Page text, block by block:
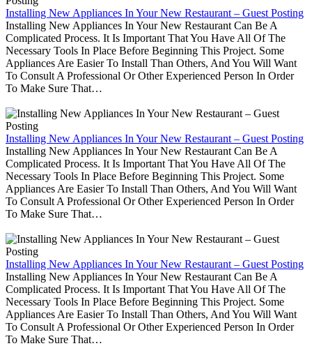
Installing New Appliances In Your New Restaurant – Guest Posting
Installing New Appliances In Your New Restaurant Can Be A
Complicated Process. It Is Important That You Have All Of The
Necessary Tools In Place Before Beginning This Project. Some
Appliances Are Easier To Install Than Others, And You Will Want
To Consult A Professional Or Other Experienced Person In Order
To Make Sure That…
Installing New Appliances In Your New Restaurant – Guest Posting
Installing New Appliances In Your New Restaurant Can Be A
Complicated Process. It Is Important That You Have All Of The
Necessary Tools In Place Before Beginning This Project. Some
Appliances Are Easier To Install Than Others, And You Will Want
To Consult A Professional Or Other Experienced Person In Order
To Make Sure That…
Installing New Appliances In Your New Restaurant – Guest Posting
Installing New Appliances In Your New Restaurant Can Be A
Complicated Process. It Is Important That You Have All Of The
Necessary Tools In Place Before Beginning This Project. Some
Appliances Are Easier To Install Than Others, And You Will Want
To Consult A Professional Or Other Experienced Person In Order
To Make Sure That…